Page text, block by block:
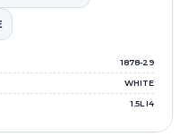
1878-29
WHITE
1.5L I4